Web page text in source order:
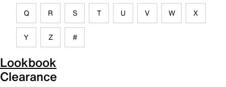
Q R S T U V W X
Y Z #
Lookbook
Clearance